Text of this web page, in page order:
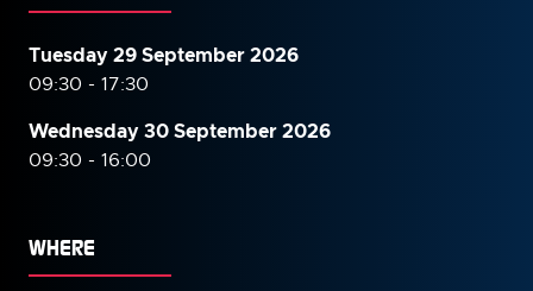
Tuesday 29 September 2026
09:30 - 17:30
Wednesday 30 September2026
09:30 - 16:00
WHERE